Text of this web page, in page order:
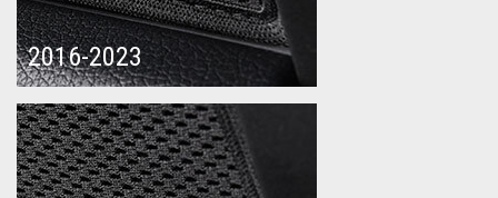
2016-2023